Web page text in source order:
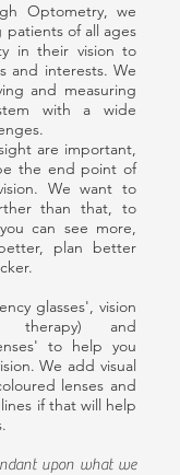
Optometry, we
patients of all ages
in their vision to
and interests. We
and measuring
with a wide
are important,
the end point of
We want to
than that, to
can see more,
plan better
glasses', vision
therapy) and
to help you
We add visual
lenses and
if that will help
upon what we